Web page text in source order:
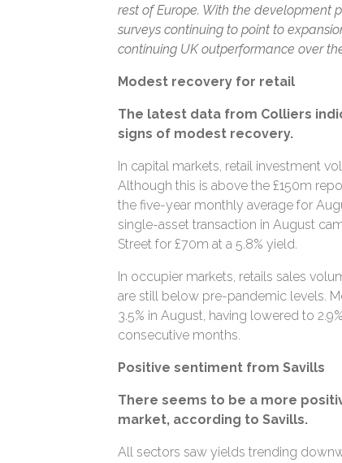
rest of Europe. With the development
surveys continuing to point to
continuing UK outperformance over
Modest recovery for retail
The latest data from Colliers
signs of modest recovery.
In capital markets, retail investment
Although this is above the £150m
the five-year monthly average for
single-asset transaction in August
Street for £70m at a 5.8% yield.
In occupier markets, retails sales
are still below pre-pandemic levels.
3.5% in August, having lowered to
consecutive months.
Positive sentiment from Savills
There seems to be a more
market, according to Savills.
All sectors saw yields trending